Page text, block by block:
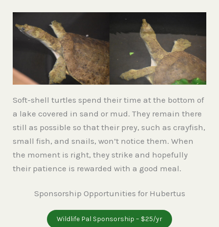
Soft-shell turtles spend their time at the bottom of
a lake covered in sand or mud. They remain there
still as possible so that their prey, such as crayfish,
small fish, and snails, won’t notice them. When
the moment is right, they strike and hopefully
their patience is rewarded with a good meal.
Sponsorship Opportunities for Hubertus
Wildlife Pal Sponsorship – $25/yr